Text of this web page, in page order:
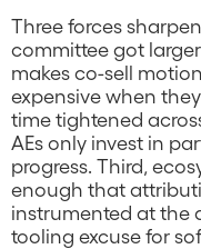
Three forces
committee got
makes co-sell
expensive when
time tightened
AEs only invest in
progress. Third,
enough that
instrumented at the
tooling excuse for